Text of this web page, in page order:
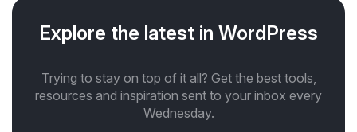
Explore the latest in WordPress
Trying to stay on top of it all? Get the best tools,
resources and inspiration sent to your inbox every
Wednesday.